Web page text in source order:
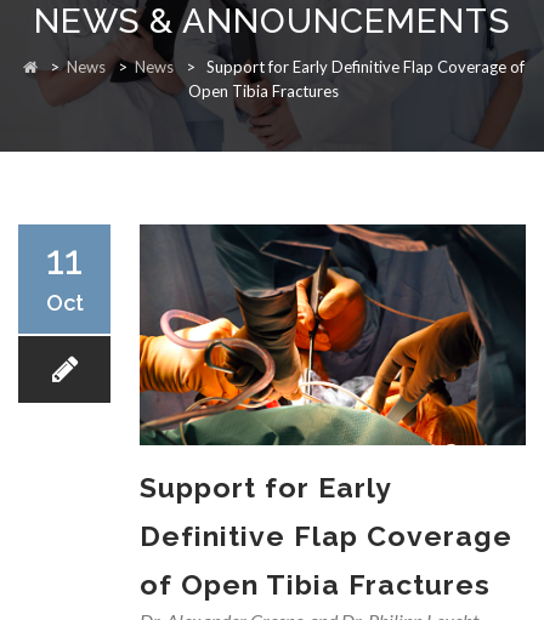
content
ABOUT
FELLOWSHIPS
NEWS & ANNOUNCEMENTS
>News >News >
Support for Early Definitive Flap Coverage of
Open Tibia Fractures
11
Oct
Support for Early
Definitive Flap Coverage
of Open Tibia Fractures